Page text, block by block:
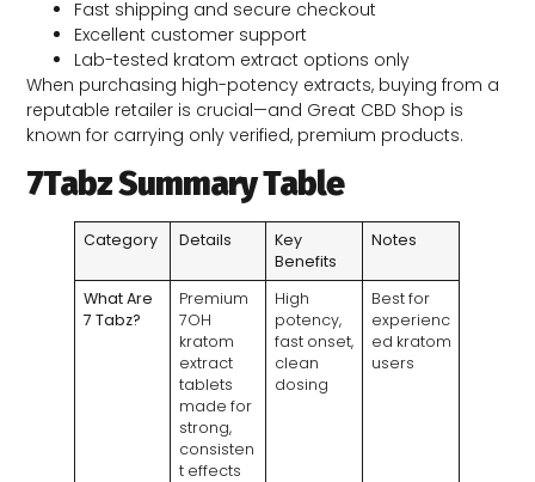
Fast shipping and secure checkout
Excellent customer support
Lab-tested kratom extract options only
When purchasing high-potency extracts, buying from a
reputable retailer is crucial—and Great CBD Shop is
known for carrying only verified, premium products.
7Tabz Summary Table
Category Details
Key
Benefits
Notes
What Are
7 Tabz?
Premium
7OH
kratom
extract
tablets
made for
strong,
consisten
t effects
High
potency,
fast onset,
clean
dosing
Best for
experienc
ed kratom
users